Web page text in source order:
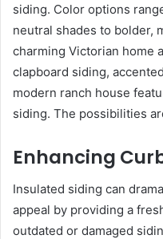
siding. Color options
neutral shades to bolder,
charming Victorian home
clapboard siding,
modern ranch house
siding. The possibilities
Enhancing
Insulated siding can
appeal by providing a
outdated or damaged